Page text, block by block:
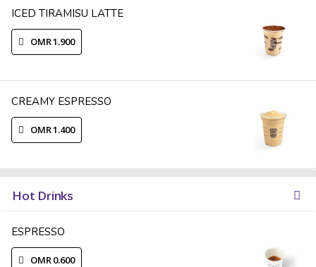
ICED TIRAMISU LATTE
OMR 1.900
CREAMY ESPRESSO
OMR 1.400
Hot Drinks
ESPRESSO
OMR 0.600